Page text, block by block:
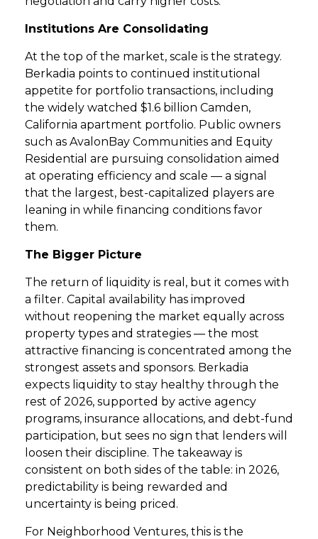
Institutions Are Consolidating
At the top of the market, scale is the strategy.
Berkadia points to continued institutional
appetite for portfolio transactions, including
the widely watched $1.6 billion Camden,
California apartment portfolio. Public owners
such as AvalonBay Communities and Equity
Residential are pursuing consolidation aimed
at operating efficiency and scale — a signal
that the largest, best-capitalized players are
leaning in while financing conditions favor
them.
The Bigger Picture
The return of liquidity is real, but it comes with
a filter. Capital availability has improved
without reopening the market equally across
property types and strategies — the most
attractive financing is concentrated among the
strongest assets and sponsors. Berkadia
expects liquidity to stay healthy through the
rest of 2026, supported by active agency
programs, insurance allocations, and debt-fund
participation, but sees no sign that lenders will
loosen their discipline. The takeaway is
consistent on both sides of the table: in 2026,
predictability is being rewarded and
uncertainty is being priced.
For Neighborhood Ventures, this is the